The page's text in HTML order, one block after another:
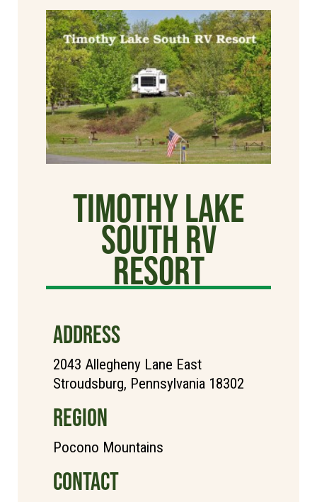
Timothy Lake
South RV
Resort
ADDRESS
2043 Allegheny Lane East
Stroudsburg, Pennsylvania 18302
REGION
Pocono Mountains
CONTACT